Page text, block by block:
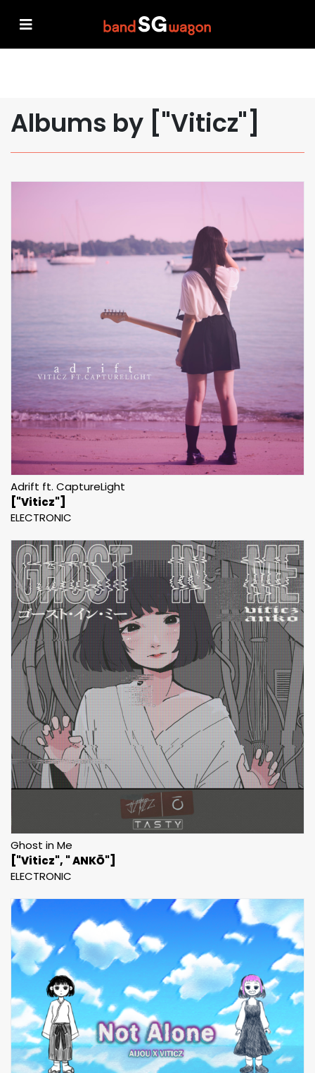
Albums by ["Viticz"]
Adrift ft. CaptureLight
["Viticz"]
ELECTRONIC
Ghost in Me
["Viticz", " ANKŌ"]
ELECTRONIC